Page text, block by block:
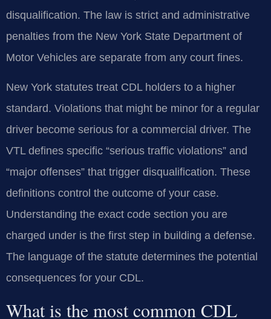
disqualification. The law is strict and administrative
penalties from the New York State Department of
Motor Vehicles are separate from any court fines.
New York statutes treat CDL holders to a higher
standard. Violations that might be minor for a regular
driver become serious for a commercial driver. The
VTL defines specific “serious traffic violations” and
“major offenses” that trigger disqualification. These
definitions control the outcome of your case.
Understanding the exact code section you are
charged under is the first step in building a defense.
The language of the statute determines the potential
consequences for your CDL.
What is the most common CDL